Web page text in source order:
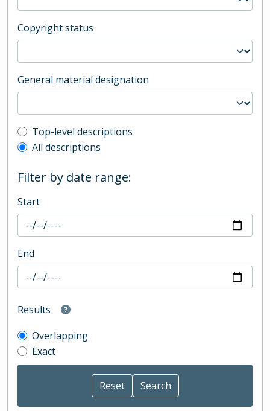
Copyright status
General material designation
Top-level description filter
Top-level descriptions
All descriptions
Filter by date range:
Start
End
Results
Overlapping
Exact